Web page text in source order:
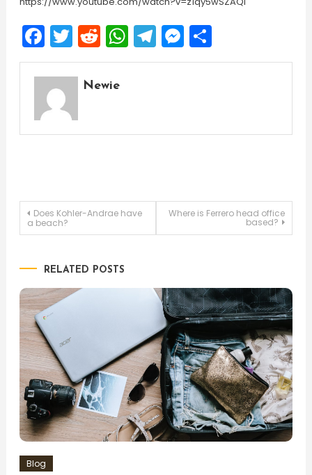
Facebook
Twitter
Reddit
WhatsApp
Telegram
Messenger
Share
Newie
Post
Does Kohler-Andrae have
a beach?
Where is Ferrero head office
based?
RELATED POSTS
Blog